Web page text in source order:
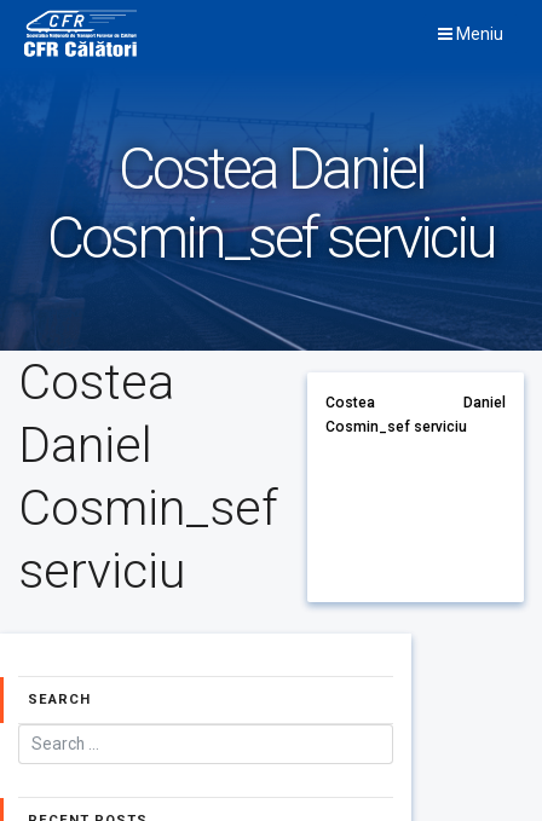
content
Meniu
Costea Daniel
Cosmin_sef serviciu
Costea
Daniel
Cosmin_sef
serviciu
Costea Daniel
Cosmin_sef serviciu
SEARCH